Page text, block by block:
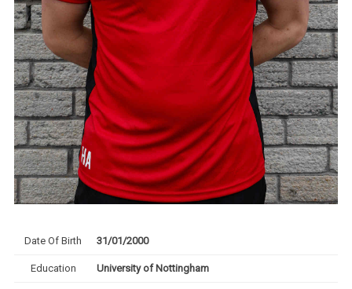
Date Of Birth 31/01/2000
Education University of Nottingham